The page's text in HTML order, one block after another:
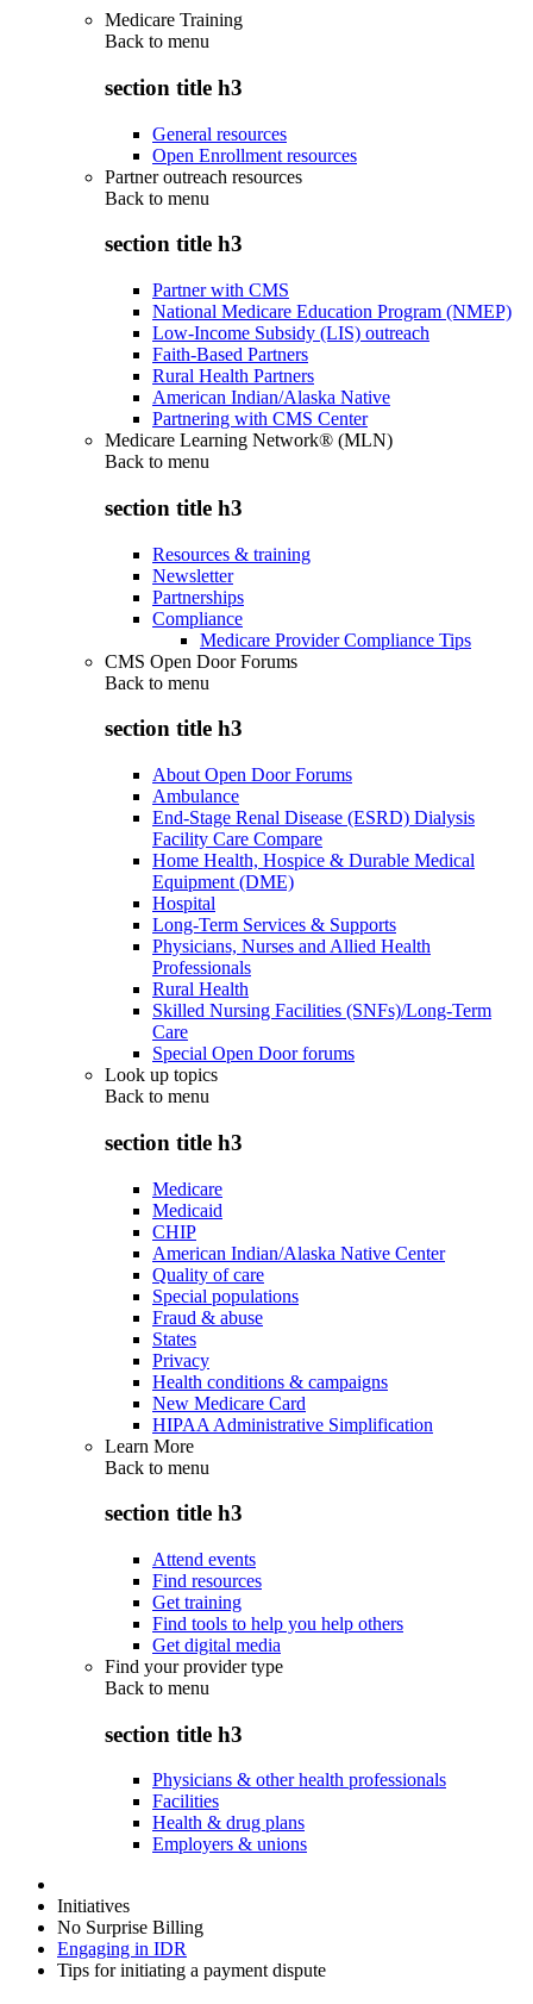
Medicare Training
Back to menu
section title h3
General resources
Open Enrollment resources
Partner outreach resources
Back to menu
section title h3
Partner with CMS
National Medicare Education Program (NMEP)
Low-Income Subsidy (LIS) outreach
Faith-Based Partners
Rural Health Partners
American Indian/Alaska Native
Partnering with CMS Center
Medicare Learning Network® (MLN)
Back to menu
section title h3
Resources & training
Newsletter
Partnerships
Compliance
Medicare Provider Compliance Tips
CMS Open Door Forums
Back to menu
section title h3
About Open Door Forums
Ambulance
End-Stage Renal Disease (ESRD) Dialysis
Facility Care Compare
Home Health, Hospice & Durable Medical
Equipment (DME)
Hospital
Long-Term Services & Supports
Physicians, Nurses and Allied Health
Professionals
Rural Health
Skilled Nursing Facilities (SNFs)/Long-Term
Care
Special Open Door forums
Look up topics
Back to menu
section title h3
Medicare
Medicaid
CHIP
American Indian/Alaska Native Center
Quality of care
Special populations
Fraud & abuse
States
Privacy
Health conditions & campaigns
New Medicare Card
HIPAA Administrative Simplification
Learn More
Back to menu
section title h3
Attend events
Find resources
Get training
Find tools to help you help others
Get digital media
Find your provider type
Back to menu
section title h3
Physicians & other health professionals
Facilities
Health & drug plans
Employers & unions
Initiatives
No Surprise Billing
Engaging in IDR
Tips for initiating a payment dispute